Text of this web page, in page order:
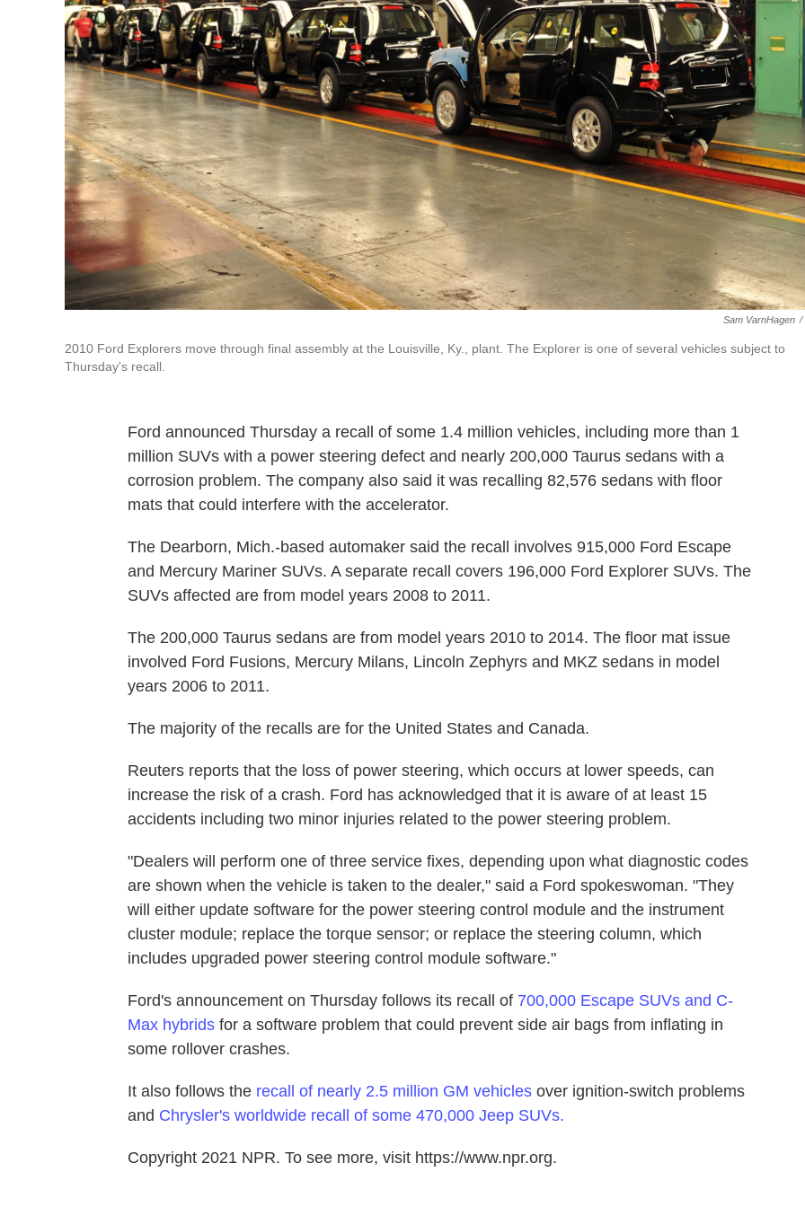
Sam VarnHagen /
2010 Ford Explorers move through final assembly at the Louisville, Ky., plant. The Explorer is one of several vehicles subject to
Thursday's recall.
Ford announced Thursday a recall of some 1.4 million vehicles, including more than 1
million SUVs with a power steering defect and nearly 200,000 Taurus sedans with a
corrosion problem. The company also said it was recalling 82,576 sedans with floor
mats that could interfere with the accelerator.
The Dearborn, Mich.-based automaker said the recall involves 915,000 Ford Escape
and Mercury Mariner SUVs. A separate recall covers 196,000 Ford Explorer SUVs. The
SUVs affected are from model years 2008 to 2011.
The 200,000 Taurus sedans are from model years 2010 to 2014. The floor mat issue
involved Ford Fusions, Mercury Milans, Lincoln Zephyrs and MKZ sedans in model
years 2006 to 2011.
The majority of the recalls are for the United States and Canada.
Reuters reports that the loss of power steering, which occurs at lower speeds, can
increase the risk of a crash. Ford has acknowledged that it is aware of at least 15
accidents including two minor injuries related to the power steering problem.
"Dealers will perform one of three service fixes, depending upon what diagnostic codes
are shown when the vehicle is taken to the dealer," said a Ford spokeswoman. "They
will either update software for the power steering control module and the instrument
cluster module; replace the torque sensor; or replace the steering column, which
includes upgraded power steering control module software."
Ford's announcement on Thursday follows its recall of 700,000 Escape SUVs and C-
Max hybrids for a software problem that could prevent side air bags from inflating in
some rollover crashes.
It also follows the recall of nearly 2.5 million GM vehicles over ignition-switch problems
and Chrysler's worldwide recall of some 470,000 Jeep SUVs.
Copyright 2021 NPR. To see more, visit https://www.npr.org.